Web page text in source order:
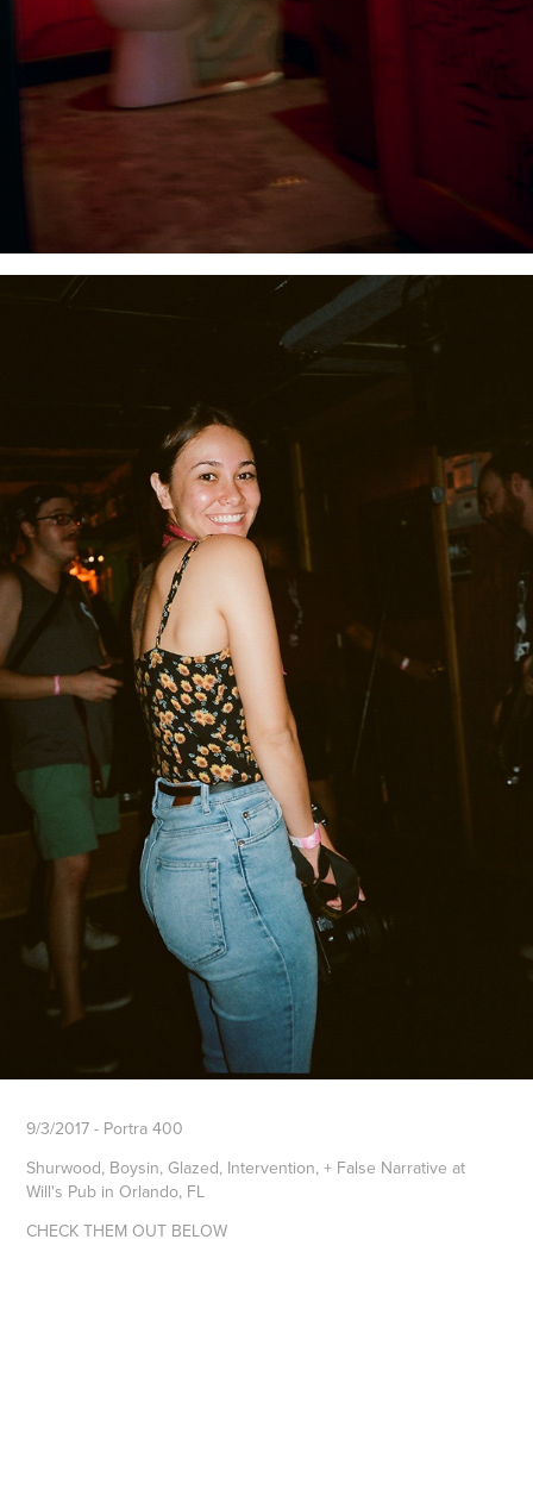
9/3/2017 - Portra 400
Shurwood, Boysin, Glazed, Intervention, + False Narrative at
Will's Pub in Orlando, FL
CHECK THEM OUT BELOW